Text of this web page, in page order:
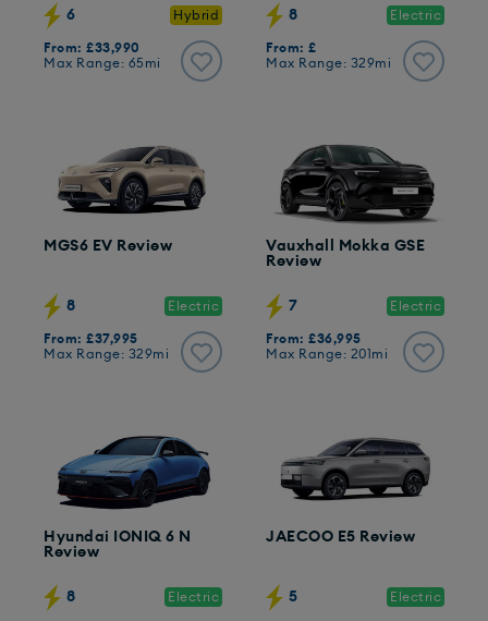
6 Hybrid
From: £33,990
Max Range: 65mi
8 Electric
From: £
Max Range: 329mi
MGS6 EV Review
8 Electric
From: £37,995
Max Range: 329mi
Vauxhall Mokka GSE
Review
7 Electric
From: £36,995
Max Range: 201mi
Hyundai IONIQ 6 N
Review
8 Electric
JAECOO E5 Review
5 Electric